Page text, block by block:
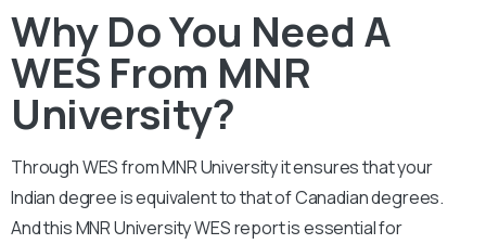
Why Do You Need A
WES From MNR
University?
Through WES from MNR University it ensures that your
Indian degree is equivalent to that of Canadian degrees.
And this MNR University WES report is essential for